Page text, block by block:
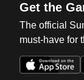
Get the
The official
must-have for